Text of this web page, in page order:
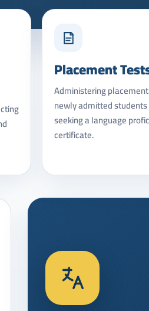
Placement
Administering
newly admitted
seeking a language
certificate.